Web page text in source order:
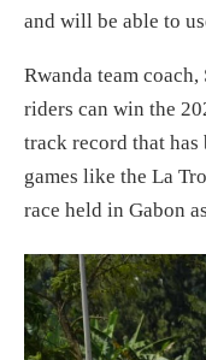
and will be able to
Rwanda team
riders can win the
track record that
games like the La
race held in Gabon